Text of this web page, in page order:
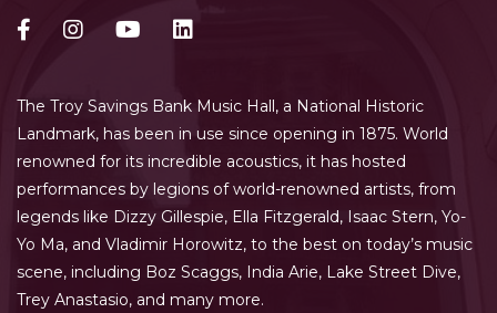
The Troy Savings Bank Music Hall, a National Historic
Landmark, has been in use since opening in 1875. World
renowned for its incredible acoustics, it has hosted
performances by legions of world-renowned artists, from
legends like Dizzy Gillespie, Ella Fitzgerald, Isaac Stern, Yo-
Yo Ma, and Vladimir Horowitz, to the best on today’s music
scene, including Boz Scaggs, India Arie, Lake Street Dive,
Trey Anastasio, and many more.